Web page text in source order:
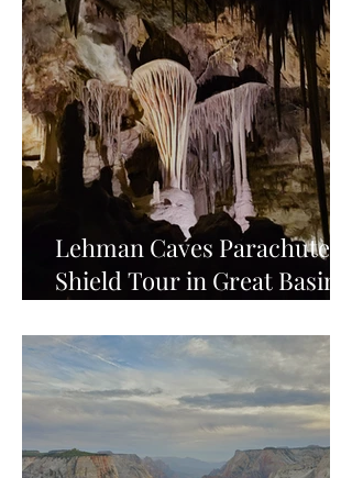
Lehman Caves Parachute
Shield Tour in Great Basin